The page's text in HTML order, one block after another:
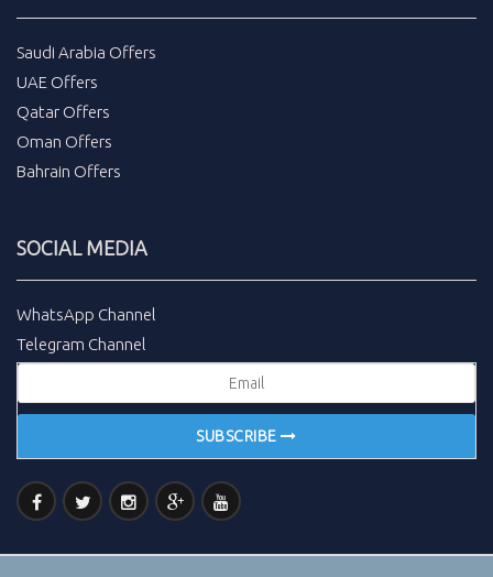
Saudi Arabia Offers
UAE Offers
Qatar Offers
Oman Offers
Bahrain Offers
SOCIAL MEDIA
WhatsApp Channel
Telegram Channel
SUBSCRIBE